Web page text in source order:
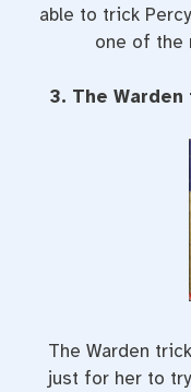
able to trick
one of the
3. The
The Warden
just for her to